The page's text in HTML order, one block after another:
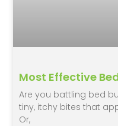
Most Effective
Are you battling bed
tiny, itchy bites that
Or,